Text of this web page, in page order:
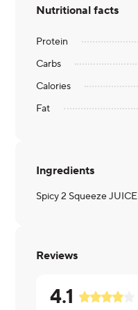
Nutritional facts
Protein
Carbs
Calories
Fat
Ingredients
Spicy 2 Squeeze JUICE
Reviews
4.1